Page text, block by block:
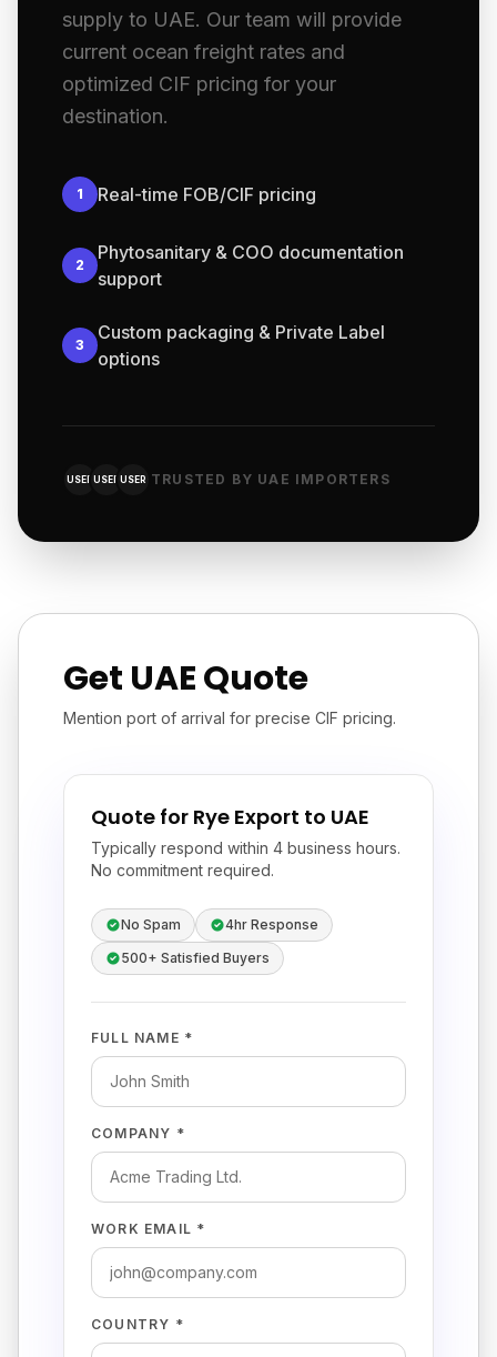
supply to UAE. Our team will provide
current ocean freight rates and
optimized CIF pricing for your
destination.
1 Real-time FOB/CIF pricing
2
Phytosanitary & COO documentation
support
3
Custom packaging & Private Label
options
USER USER USER TRUSTED BY UAE IMPORTERS
Get UAE Quote
Mention port of arrival for precise CIF pricing.
Quote for Rye Export to UAE
Typically respond within 4 business hours.
No commitment required.
No Spam
4hr Response
500+ Satisfied Buyers
FULL NAME *
COMPANY *
WORK EMAIL *
COUNTRY *